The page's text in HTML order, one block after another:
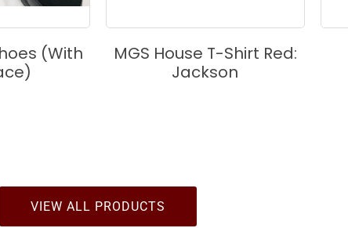
(with
MGS House T-Shirt Red:
Jackson
VIEW ALL PRODUCTS